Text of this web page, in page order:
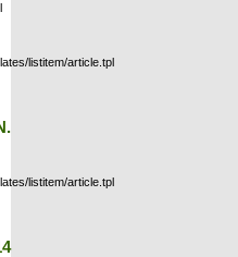
listitem/article.tpl
listitem/article.tpl